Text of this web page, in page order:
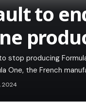
to
stop producing
One, the French
2024